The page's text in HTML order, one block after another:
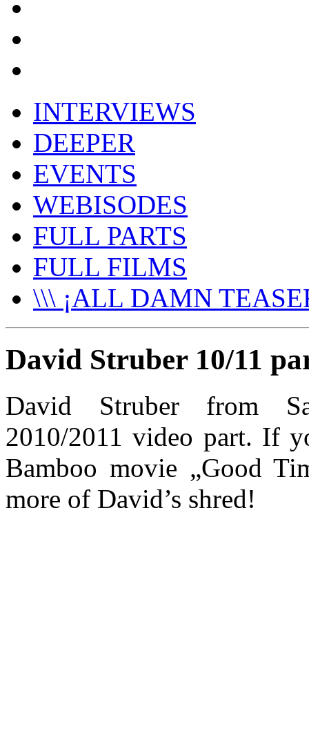
INTERVIEWS
DEEPER
EVENTS
WEBISODES
FULL PARTS
FULL FILMS
\\\ ¡ALL DAMN
David Struber 10/11
David Struber from
2010/2011 video part. If
Bamboo movie „Good
more of David’s shred!